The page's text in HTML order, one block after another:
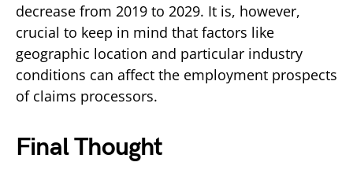
decrease from 2019 to 2029. It is, however,
crucial to keep in mind that factors like
geographic location and particular industry
conditions can affect the employment prospects
of claims processors.
Final Thought